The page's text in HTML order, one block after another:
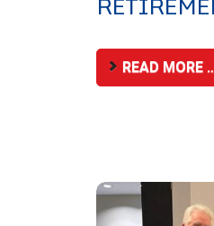
READ MORE